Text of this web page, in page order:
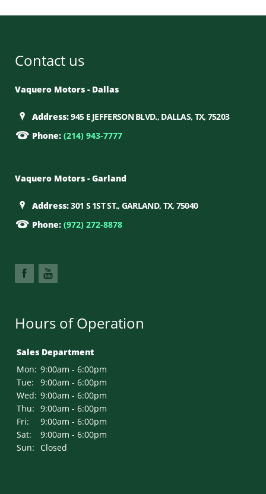
Contact us
Vaquero Motors - Dallas
Address:945 E JEFFERSON BLVD., DALLAS, TX, 75203
Phone: (214) 943-7777
Vaquero Motors - Garland
Address:301 S 1ST ST., GARLAND, TX, 75040
Phone: (972) 272-8878
Hours of Operation
Sales Department
Mon: 9:00am - 6:00pm
Tue:
9:00am - 6:00pm
Wed: 9:00am - 6:00pm
Thu: 9:00am - 6:00pm
Fri:
9:00am - 6:00pm
Sat:
9:00am - 6:00pm
Sun: Closed